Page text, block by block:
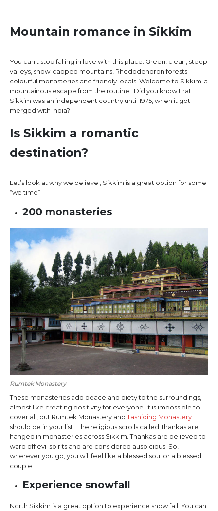
Mountain romance in Sikkim
You can’t stop falling in love with this place. Green, clean, steep
valleys, snow-capped mountains, Rhododendron forests
colourful monasteries and friendly locals! Welcome to Sikkim-a
mountainous escape from the routine. Did you know that
Sikkim was an independent country until 1975, when it got
merged with India?
Is Sikkim a romantic
destination?
Let’s look at why we believe , Sikkim is a great option for some
“we time”.
200 monasteries
Rumtek Monastery
These monasteries add peace and piety to the surroundings,
almost like creating positivity for everyone. It is impossible to
cover all, but Rumtek Monastery andTashiding Monastery
should be in your list . The religious scrolls called Thankas are
hanged in monasteries across Sikkim. Thankas are believed to
ward off evil spirits and are considered auspicious. So,
wherever you go, you will feel like a blessed soul or a blessed
couple.
Experience snowfall
North Sikkim is a great option to experience snow fall. You can